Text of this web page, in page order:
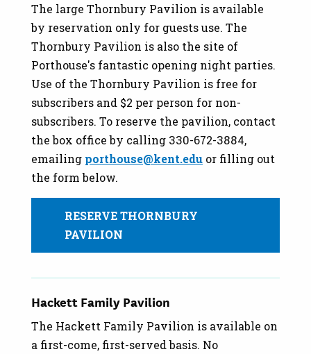
The large Thornbury Pavilion is available
by reservation only for guests use. The
Thornbury Pavilion is also the site of
Porthouse's fantastic opening night parties.
Use of the Thornbury Pavilion is free for
subscribers and $2 per person for non-
subscribers. To reserve the pavilion, contact
the box office by calling 330-672-3884,
emailing porthouse@kent.edu or filling out
the form below.
RESERVE THORNBURY
PAVILION
Hackett Family Pavilion
The Hackett Family Pavilion is available on
a first-come, first-served basis. No